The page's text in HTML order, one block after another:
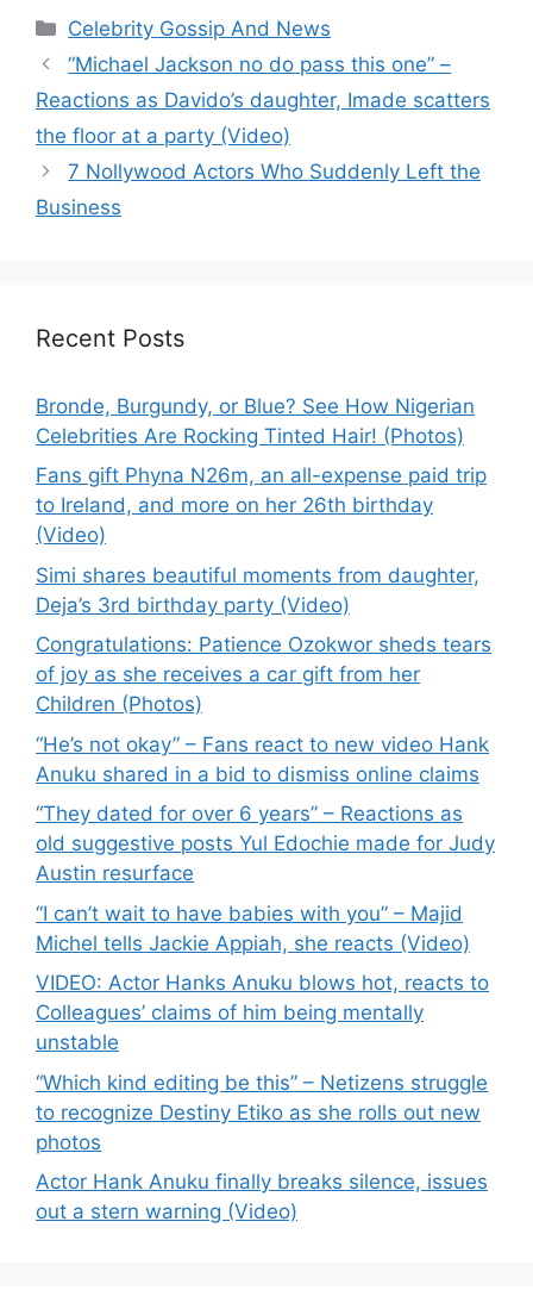
Categories
Celebrity Gossip And News
“Michael Jackson no do pass this one” –
Reactions as Davido’s daughter, Imade scatters
the floor at a party (Video)
7 Nollywood Actors Who Suddenly Left the
Business
Recent Posts
Bronde, Burgundy, or Blue? See How Nigerian
Celebrities Are Rocking Tinted Hair! (Photos)
Fans gift Phyna N26m, an all-expense paid trip
to Ireland, and more on her 26th birthday
(Video)
Simi shares beautiful moments from daughter,
Deja’s 3rd birthday party (Video)
Congratulations: Patience Ozokwor sheds tears
of joy as she receives a car gift from her
Children (Photos)
“He’s not okay” – Fans react to new video Hank
Anuku shared in a bid to dismiss online claims
“They dated for over 6 years” – Reactions as
old suggestive posts Yul Edochie made for Judy
Austin resurface
“I can’t wait to have babies with you” – Majid
Michel tells Jackie Appiah, she reacts (Video)
VIDEO: Actor Hanks Anuku blows hot, reacts to
Colleagues’ claims of him being mentally
unstable
“Which kind editing be this” – Netizens struggle
to recognize Destiny Etiko as she rolls out new
photos
Actor Hank Anuku finally breaks silence, issues
out a stern warning (Video)